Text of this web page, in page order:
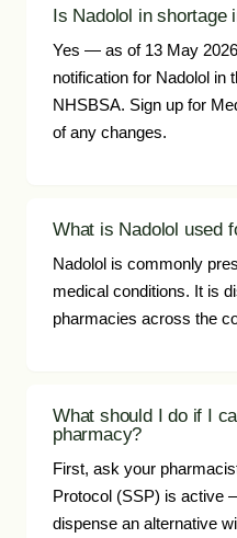
Is Nadolol in shortage
Yes — as of 13 May
notification for Nadolol in
NHSBSA. Sign up for
of any changes.
What is Nadolol used
Nadolol is commonly
medical conditions. It is
pharmacies across the
What should I do if I
pharmacy?
First, ask your
Protocol (SSP) is active
dispense an alternative